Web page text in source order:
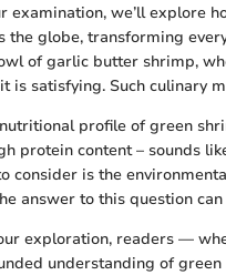
examination, we’ll explore
the globe, transforming
of garlic butter shrimp,
is satisfying. Such culinary
profile of green
protein content – sounds
consider is the
answer to this question
exploration, readers —
understanding of